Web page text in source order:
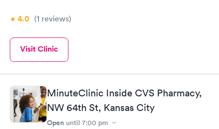
4.0 (1 reviews)
Visit Clinic
MinuteClinic Inside CVS Pharmacy,
NW 64th St, Kansas City
Open until 7:00 pm